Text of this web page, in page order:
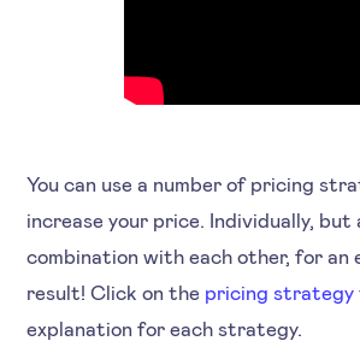
You can use a number of pricing
increase your price. Individually, but
combination with each other, for an
result! Click on the pricing strategy
explanation for each strategy.